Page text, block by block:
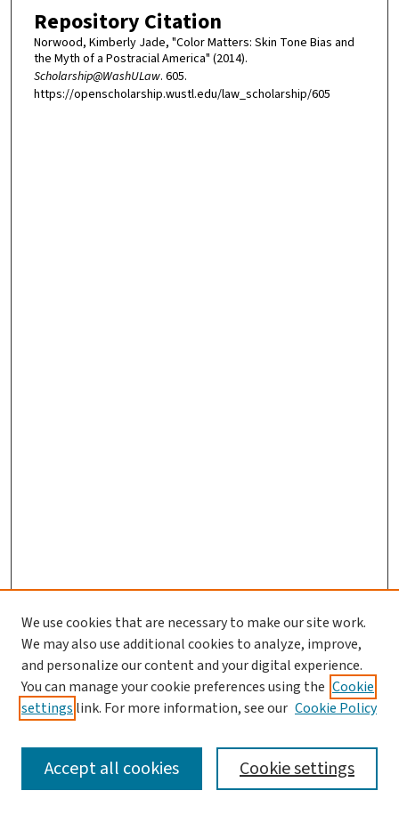
Repository Citation
Norwood, Kimberly Jade, "Color Matters: Skin Tone Bias and
the Myth of a Postracial America" (2014).
Scholarship@WashULaw. 605.
https://openscholarship.wustl.edu/law_scholarship/605
SEARCH
We use cookies that are necessary to make our site work.
We may also use additional cookies to analyze, improve,
and personalize our content and your digital experience.
You can manage your cookie preferences using the Cookie
settings link. For more information, see our Cookie Policy
Cookie settings
Accept all cookies